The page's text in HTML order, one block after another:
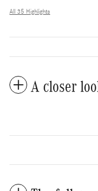
All 35 Highlights
A closer